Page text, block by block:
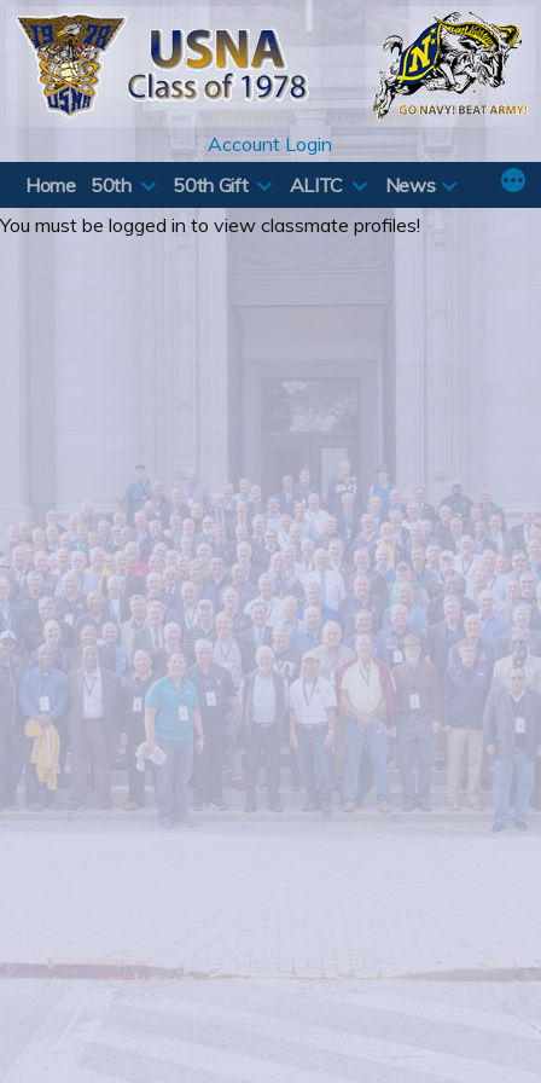
Skip
content
Account Login
Home
50th 50th Gift ALITC
News
You must be logged in to view classmate profiles!